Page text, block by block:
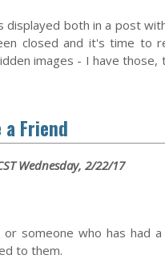
both in a post
closed and it's time to
images - I have those,
Friend
Wednesday, 2/22/17
someone who has had
to them.